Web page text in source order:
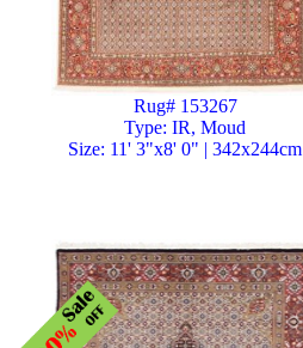
Rug# 153267
Type: IR, Moud
Size: 11' 3"x8' 0" | 342x244cm